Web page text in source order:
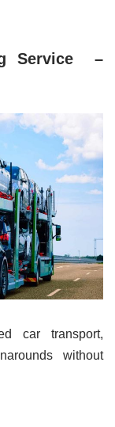
Service –
car transport,
without